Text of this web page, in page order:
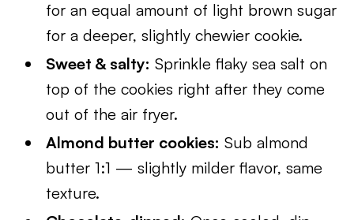
for an equal amount of light brown sugar
for a deeper, slightly chewier cookie.
Sweet & salty: Sprinkle flaky sea salt on
top of the cookies right after they come
out of the air fryer.
Almond butter cookies: Sub almond
butter 1:1 — slightly milder flavor, same
texture.